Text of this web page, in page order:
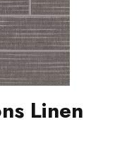
Linen